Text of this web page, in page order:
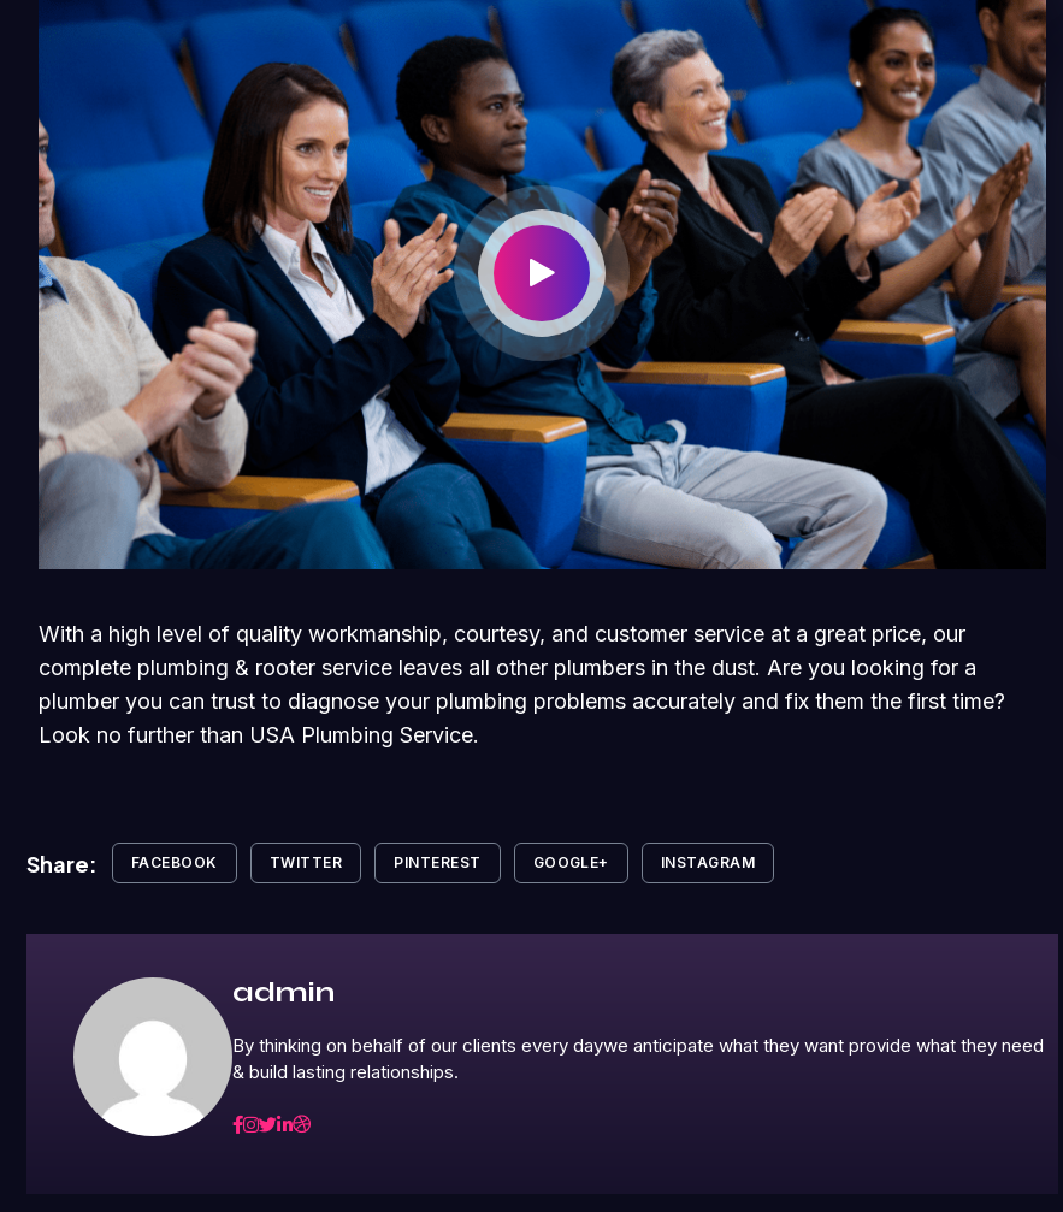
With a high level of quality workmanship, courtesy, and customer service at a great price, our
complete plumbing & rooter service leaves all other plumbers in the dust. Are you looking for a
plumber you can trust to diagnose your plumbing problems accurately and fix them the first time?
Look no further than USA Plumbing Service.
Share: FACEBOOK TWITTER PINTEREST GOOGLE+ INSTAGRAM
admin
By thinking on behalf of our clients every daywe anticipate what they want provide what they need
& build lasting relationships.